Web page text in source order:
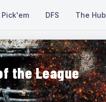
Pick'em DFS The Hub
the League